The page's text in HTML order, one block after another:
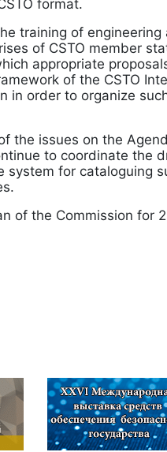
format.
training of engineering
of CSTO member
appropriate
of the CSTO
in order to organize
the issues on the
to coordinate the
for cataloguing
of the Commission for